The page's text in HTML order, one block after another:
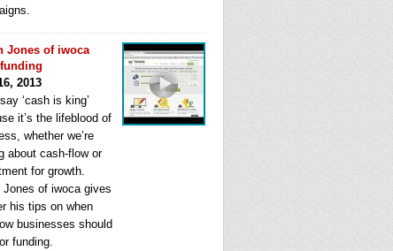
Jones of iwoca
2013
‘cash is king’
it’s the lifeblood of
whether we’re
about cash-flow or
for growth.
Jones of iwoca gives
his tips on when
businesses should
funding.